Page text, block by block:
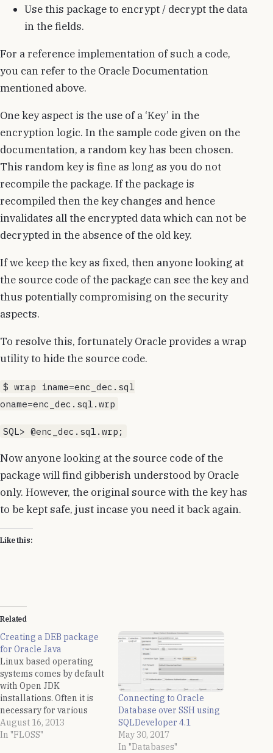
Use this package to encrypt / decrypt the data
in the fields.
For a reference implementation of such a code,
you can refer to the Oracle Documentation
mentioned above.
One key aspect is the use of a ‘Key’ in the
encryption logic. In the sample code given on the
documentation, a random key has been chosen.
This random key is fine as long as you do not
recompile the package. If the package is
recompiled then the key changes and hence
invalidates all the encrypted data which can not be
decrypted in the absence of the old key.
If we keep the key as fixed, then anyone looking at
the source code of the package can see the key and
thus potentially compromising on the security
aspects.
To resolve this, fortunately Oracle provides a wrap
utility to hide the source code.
$ wrap iname=enc_dec.sql
oname=enc_dec.sql.wrp
SQL> @enc_dec.sql.wrp;
Now anyone looking at the source code of the
package will find gibberish understood by Oracle
only. However, the original source with the key has
to be kept safe, just incase you need it back again.
Like this:
Related
Creating a DEB package
for Oracle Java
Linux based operating
systems comes by default
with Open JDK
installations. Often it is
necessary for various
developmental needs to
install the Oracle Java.
August 16, 2013
In "FLOSS"
Connecting to Oracle
Database over SSH using
SQLDeveloper 4.1
May 30, 2017
In "Databases"